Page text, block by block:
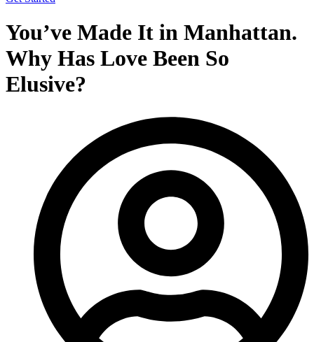
You’ve Made It in Manhattan.
Why Has Love Been So
Elusive?